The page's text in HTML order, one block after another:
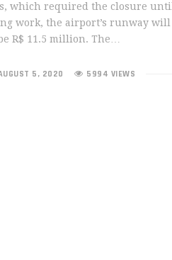
which required the closure
work, the airport’s runway
R$ 11.5 million. The…
5, 2020 5994 VIEWS